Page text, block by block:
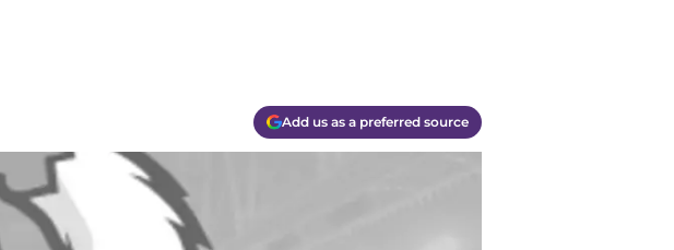
Add us as a preferred source